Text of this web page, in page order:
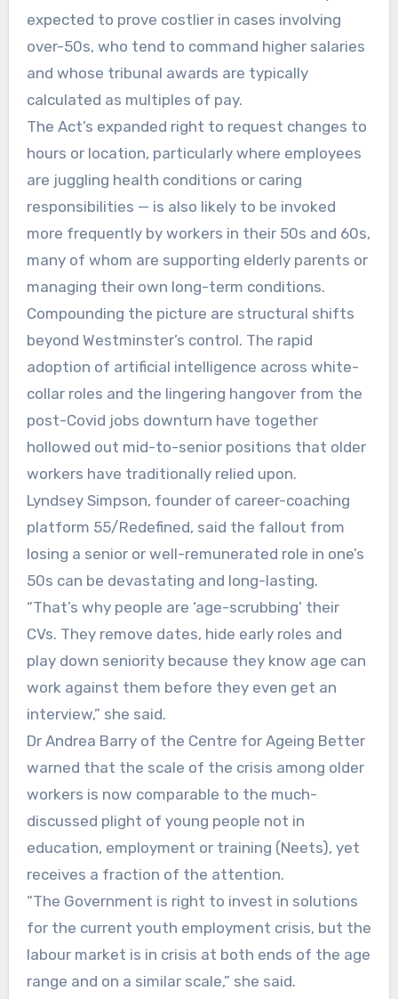
expected to prove costlier in cases involving
over-50s, who tend to command higher salaries
and whose tribunal awards are typically
calculated as multiples of pay.
The Act’s expanded right to request changes to
hours or location, particularly where employees
are juggling health conditions or caring
responsibilities — is also likely to be invoked
more frequently by workers in their 50s and 60s,
many of whom are supporting elderly parents or
managing their own long-term conditions.
Compounding the picture are structural shifts
beyond Westminster’s control. The rapid
adoption of artificial intelligence across white-
collar roles and the lingering hangover from the
post-Covid jobs downturn have together
hollowed out mid-to-senior positions that older
workers have traditionally relied upon.
Lyndsey Simpson, founder of career-coaching
platform 55/Redefined, said the fallout from
losing a senior or well-remunerated role in one’s
50s can be devastating and long-lasting.
“That’s why people are ‘age-scrubbing’ their
CVs. They remove dates, hide early roles and
play down seniority because they know age can
work against them before they even get an
interview,” she said.
Dr Andrea Barry of the Centre for Ageing Better
warned that the scale of the crisis among older
workers is now comparable to the much-
discussed plight of young people not in
education, employment or training (Neets), yet
receives a fraction of the attention.
“The Government is right to invest in solutions
for the current youth employment crisis, but the
labour market is in crisis at both ends of the age
range and on a similar scale,” she said.